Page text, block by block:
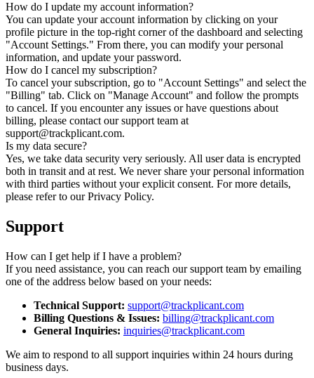
How do I update my account information?
You can update your account information by clicking on your
profile picture in the top-right corner of the dashboard and selecting
"Account Settings." From there, you can modify your personal
information, and update your password.
How do I cancel my subscription?
To cancel your subscription, go to "Account Settings" and select the
"Billing" tab. Click on "Manage Account" and follow the prompts
to cancel. If you encounter any issues or have questions about
billing, please contact our support team at
support@trackplicant.com.
Is my data secure?
Yes, we take data security very seriously. All user data is encrypted
both in transit and at rest. We never share your personal information
with third parties without your explicit consent. For more details,
please refer to our Privacy Policy.
Support
How can I get help if I have a problem?
If you need assistance, you can reach our support team by emailing
one of the address below based on your needs:
Technical Support: support@trackplicant.com
Billing Questions & Issues: billing@trackplicant.com
General Inquiries: inquiries@trackplicant.com
We aim to respond to all support inquiries within 24 hours during
business days.